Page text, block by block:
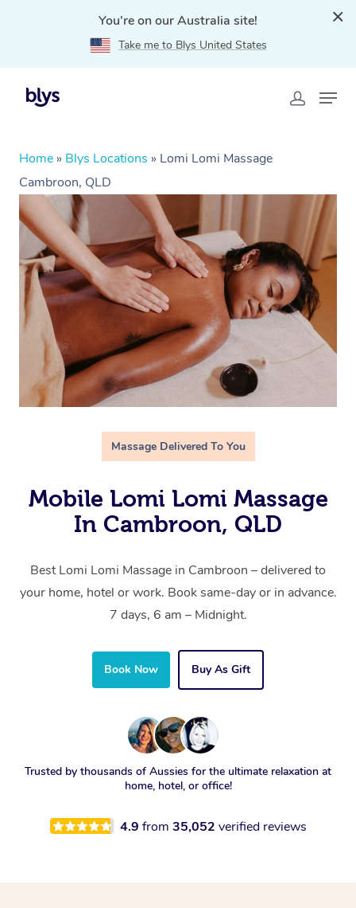
You're on our Australia site!
Take me to Blys United States
Home » Blys Locations » Lomi Lomi Massage
Cambroon, QLD
Massage Delivered To You
Mobile Lomi Lomi Massage
In Cambroon, QLD
Best Lomi Lomi Massage in Cambroon – delivered to
your home, hotel or work. Book same-day or in advance.
7 days, 6 am – Midnight.
Book Now Buy As Gift
Trusted by thousands of Aussies for the ultimate relaxation at
home, hotel, or office!
4.9 from 35,052 verified reviews